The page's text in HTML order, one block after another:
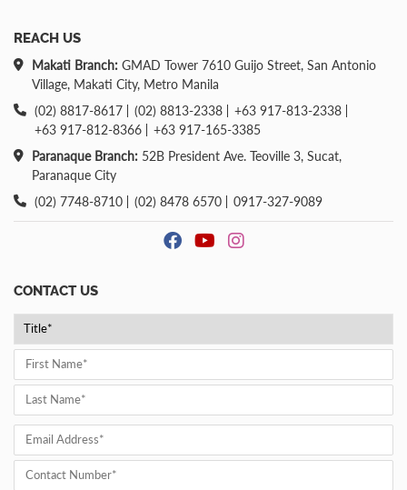
REACH US
Makati Branch: GMAD Tower 7610 Guijo Street, San Antonio
Village, Makati City, Metro Manila
(02) 8817-8617
(02) 8813-2338
+63 917-813-2338
+63 917-812-8366
+63 917-165-3385
Paranaque Branch: 52B President Ave. Teoville 3, Sucat,
Paranaque City
(02) 7748-8710
(02) 8478 6570 0917-327-9089
CONTACT US